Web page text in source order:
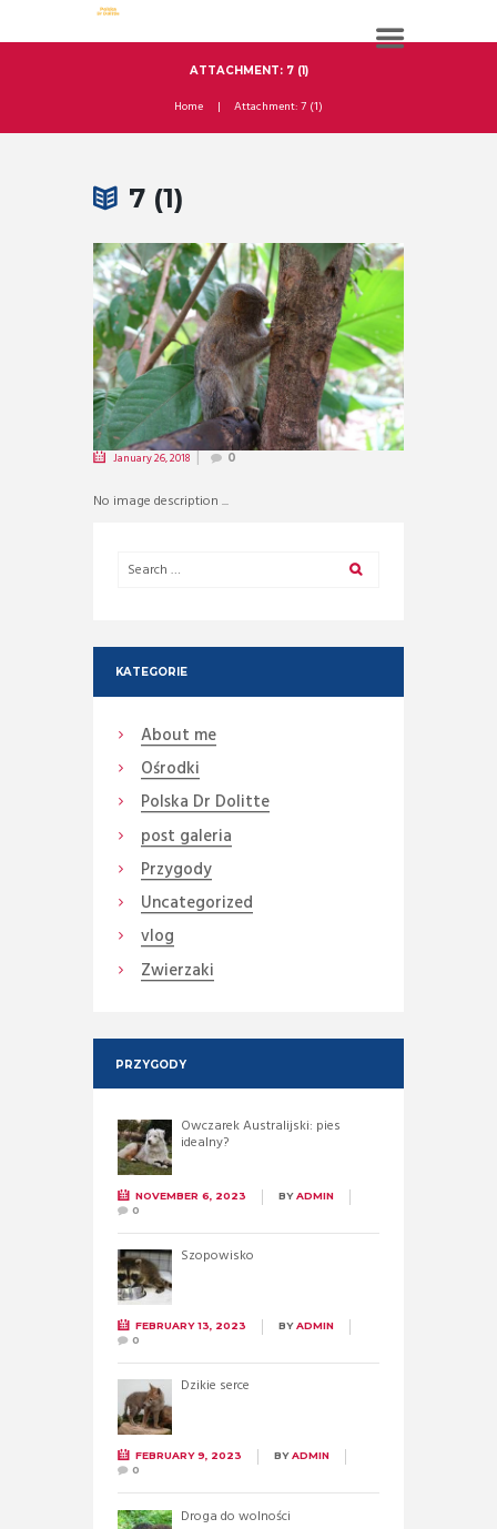
ATTACHMENT: 7 (1)
Home Attachment: 7 (1)
7 (1)
January 26, 2018 0
No image description ...
KATEGORIE
About me
Ośrodki
Polska Dr Dolitte
post galeria
Przygody
Uncategorized
vlog
Zwierzaki
PRZYGODY
Owczarek Australijski: pies
idealny?
NOVEMBER 6, 2023 BYADMIN
0
Szopowisko
FEBRUARY 13, 2023 BYADMIN
0
Dzikie serce
FEBRUARY 9, 2023 BYADMIN
0
Droga do wolności